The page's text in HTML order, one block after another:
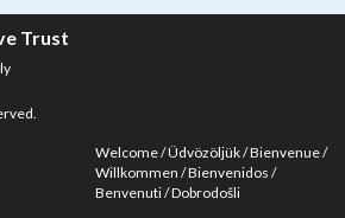
Trust
Welcome Üdvözöljük Bienvenue
Willkommen Bienvenidos
Benvenuti Dobrodošli